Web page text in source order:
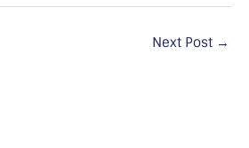
Next Post →